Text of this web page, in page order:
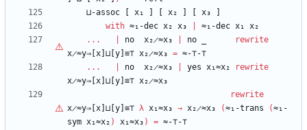
⊔-assoc
x₁ x₂ x₃
with ≈₁-dec x₂ x₃ ≈₁-dec x₁ x₂
...
no x₂̷≈x₃ no
rewrite
x̷≈y⇒[x]⊔[y]≡⊤ x₂̷≈x₃ = ≈-⊤-⊤
...
no x₂̷≈x₃ yes x₁≈x₂
rewrite
x̷≈y⇒[x]⊔[y]≡⊤ x₂̷≈x₃
rewrite
x̷≈y⇒[x]⊔[y]≡⊤ λ x₁≈x₃ → x₂̷≈x₃ (≈₁-trans (≈₁-
sym x₁≈x₂ ) x₁≈x₃ ) = ≈-⊤-⊤